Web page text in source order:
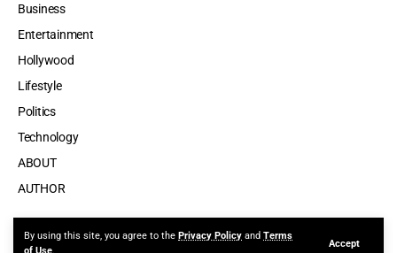
By using this site, you agree to the Privacy Policy and Terms
Accept
Business
Entertainment
Hollywood
Lifestyle
Politics
Technology
ABOUT
AUTHOR
Made by ThemeRuby using the Foxiz theme. Powered by WordPress